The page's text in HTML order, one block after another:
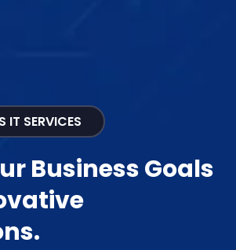
IT SERVICES
Business Goals